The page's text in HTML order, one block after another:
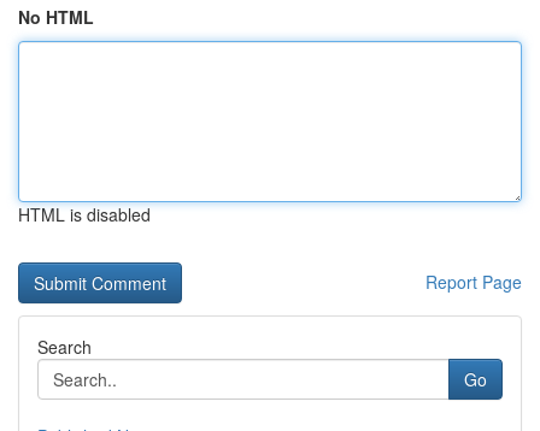
No HTML
HTML is disabled
Report Page
Search
Go